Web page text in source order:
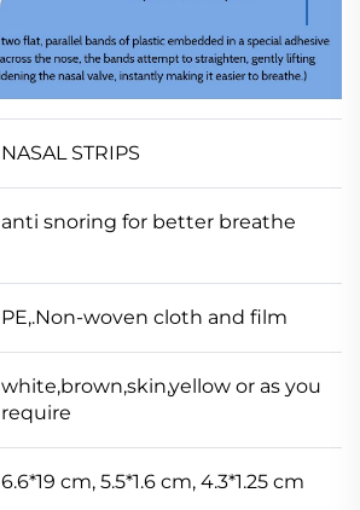
NASAL STRIPS
anti snoring for better breathe
PE,.Non-woven cloth and film
white,brown,skin,yellow or as you
require
6.6*19 cm, 5.5*1.6 cm, 4.3*1.25 cm